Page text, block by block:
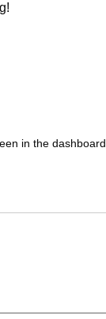
in the dashboard.